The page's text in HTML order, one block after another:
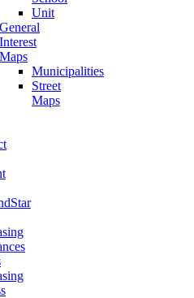
Unit
General
Interest
Maps
Municipalities
Street
Maps